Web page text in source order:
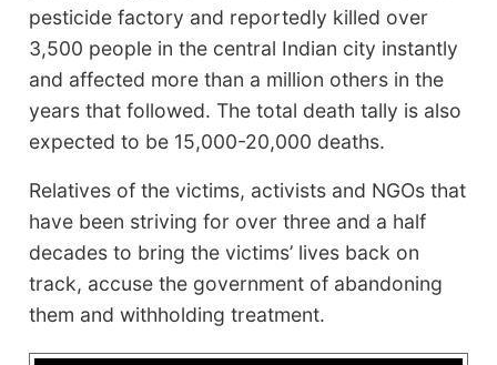
pesticide factory and reportedly killed over
3,500 people in the central Indian city instantly
and affected more than a million others in the
years that followed. The total death tally is also
expected to be 15,000-20,000 deaths.
Relatives of the victims, activists and NGOs that
have been striving for over three and a half
decades to bring the victims’ lives back on
track, accuse the government of abandoning
them and withholding treatment.